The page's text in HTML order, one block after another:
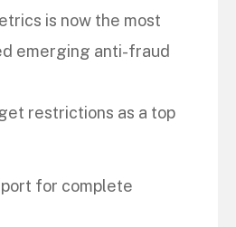
is now the most
emerging anti-fraud
restrictions as a top
for complete